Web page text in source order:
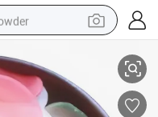
excavator
tractor
Slicing Machine Prawn